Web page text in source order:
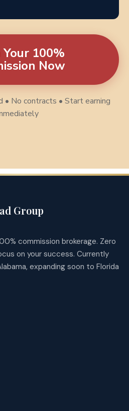
Your 100%
Now
• No contracts • Start earning
Group
commission brokerage. Zero
on your success. Currently
expanding soon to Florida